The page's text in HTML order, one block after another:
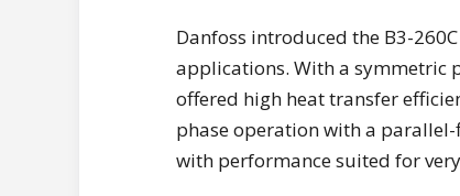
Danfoss introduced the B3-
applications. With a symmetric
offered high heat transfer
phase operation with a
with performance suited for